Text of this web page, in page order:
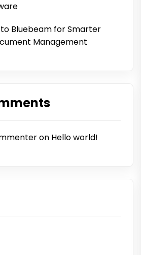
Bluebeam for Smarter
Management
on Hello world!